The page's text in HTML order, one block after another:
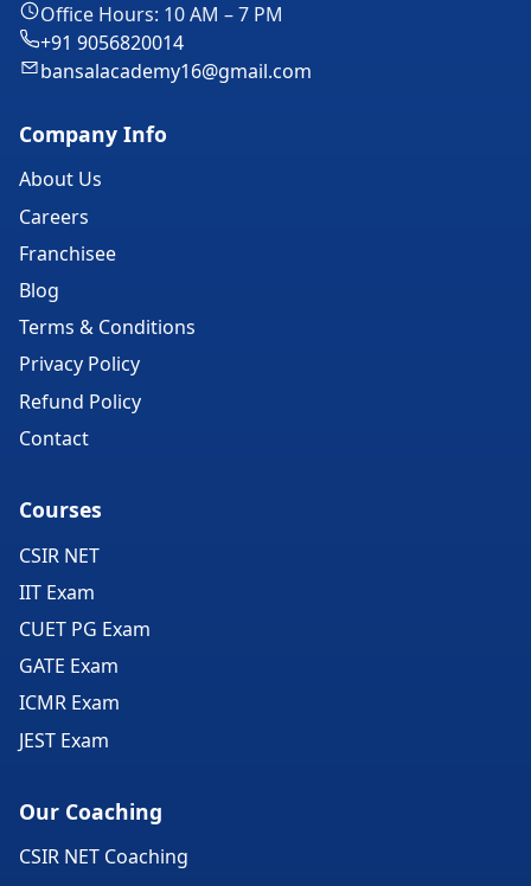
Office Hours: 10 AM – 7 PM
+91 9056820014
bansalacademy16@gmail.com
Company Info
About Us
Careers
Franchisee
Blog
Terms & Conditions
Privacy Policy
Refund Policy
Contact
Courses
CSIR NET
IIT Exam
CUET PG Exam
GATE Exam
ICMR Exam
JEST Exam
Our Coaching
CSIR NET Coaching